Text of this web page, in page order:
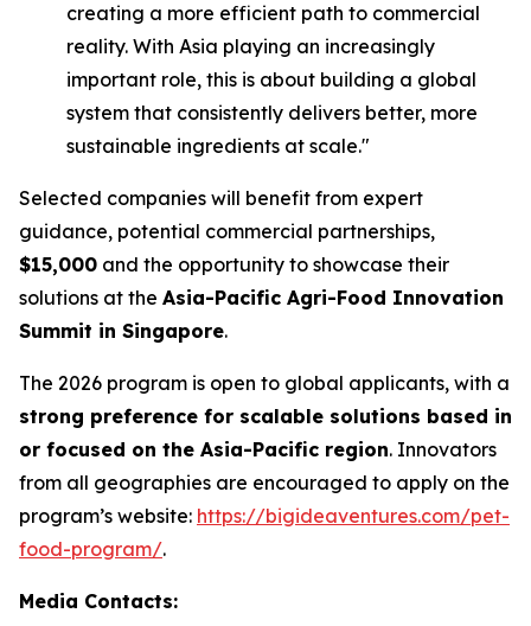
creating a more efficient path to commercial
reality. With Asia playing an increasingly
important role, this is about building a global
system that consistently delivers better, more
sustainable ingredients at scale."
Selected companies will benefit from expert
guidance, potential commercial partnerships,
$15,000 and the opportunity to showcase their
solutions at the Asia-Pacific Agri-Food Innovation
Summit in Singapore.
The 2026 program is open to global applicants, with a
strong preference for scalable solutions based in
or focused on the Asia-Pacific region. Innovators
from all geographies are encouraged to apply on the
program’s website: https://bigideaventures.com/pet-
food-program/.
Media Contacts: